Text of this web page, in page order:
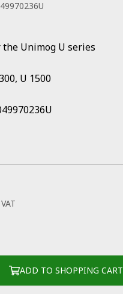
Unimog U series
U 1500
ADD TO SHOPPING CART